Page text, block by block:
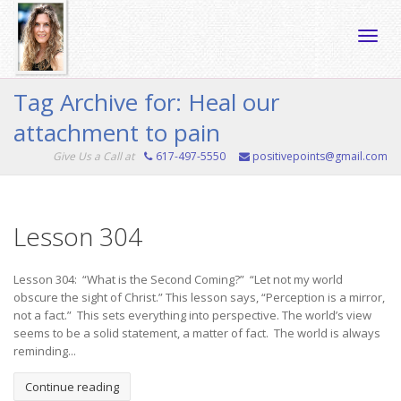
Tag Archive for: Heal our
attachment to pain
Give Us a Call at 617-497-5550 positivepoints@gmail.com
Lesson 304
Lesson 304: “What is the Second Coming?” “Let not my world
obscure the sight of Christ.” This lesson says, “Perception is a mirror,
not a fact.” This sets everything into perspective. The world’s view
seems to be a solid statement, a matter of fact. The world is always
reminding...
Continue reading